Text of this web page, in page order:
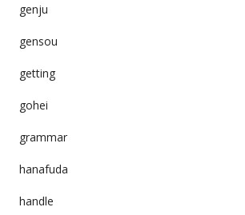
genju
gensou
getting
gohei
grammar
hanafuda
handle